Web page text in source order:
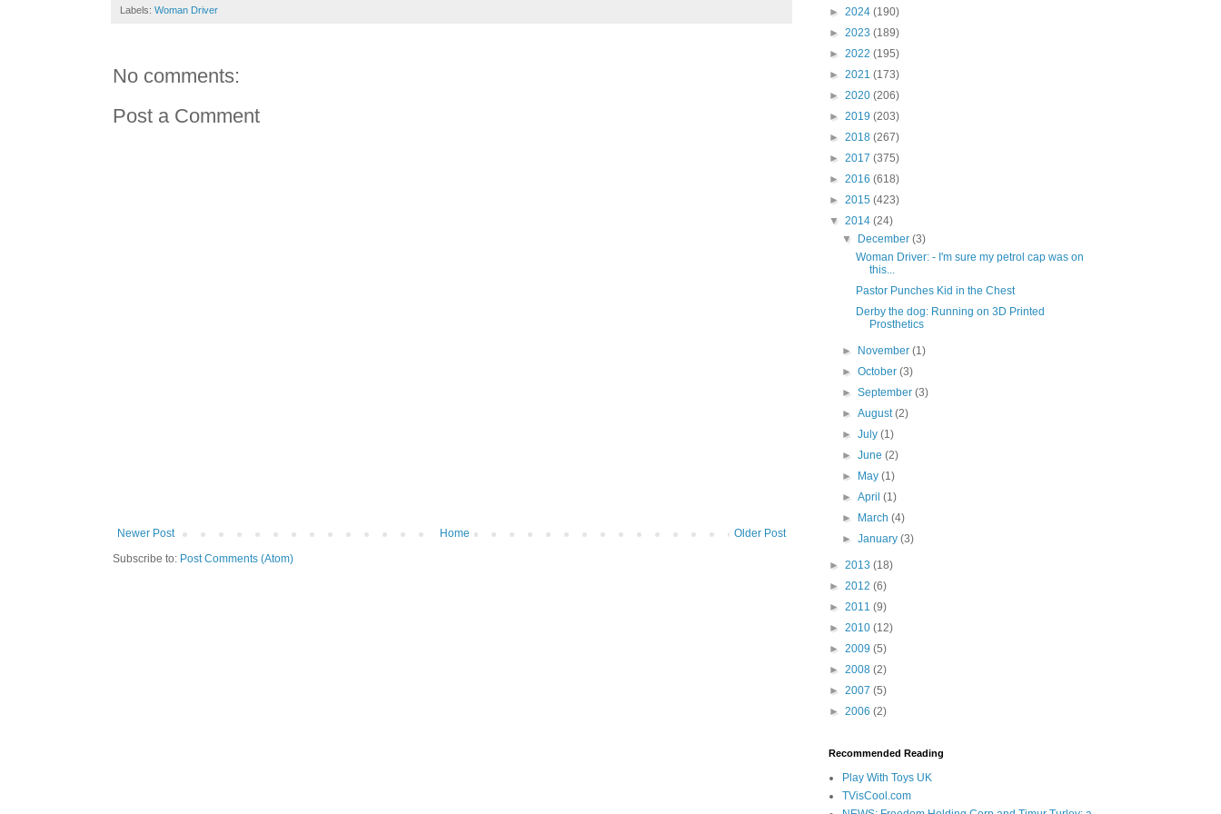
Labels: Woman Driver
No comments:
Post a Comment
Newer Post Older Post
Home
Subscribe to: Post Comments (Atom)
► 2024 (190)
► 2023 (189)
► 2022 (195)
► 2021 (173)
► 2020 (206)
► 2019 (203)
► 2018 (267)
► 2017 (375)
► 2016 (618)
► 2015 (423)
▼ 2014 (24)
▼
December(3)
Woman Driver: - I'm sure my petrol cap was on
this...
Pastor Punches Kid in the Chest
Derby the dog: Running on 3D Printed
Prosthetics
► November(1)
►October(3)
►September(3)
►August(2)
►July(1)
►June(2)
►
May(1)
►April(1)
►
March(4)
►January(3)
► 2013 (18)
► 2012 (6)
► 2011 (9)
► 2010 (12)
► 2009 (5)
► 2008 (2)
► 2007 (5)
► 2006 (2)
Recommended Reading
Play With Toys UK
TVisCool.com